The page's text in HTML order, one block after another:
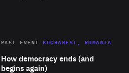
Area
Expertise
How democracy ends (and
begins again)
PAST EVENT BUCHAREST, ROMANIA